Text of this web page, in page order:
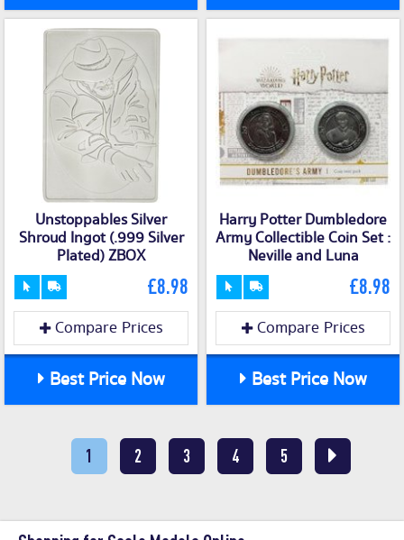
Unstoppables Silver
Shroud Ingot (.999 Silver
Plated) ZBOX
£8.98
Compare Prices
Best Price Now
Harry Potter Dumbledore
Army Collectible Coin Set :
Neville and Luna
£8.98
Compare Prices
Best Price Now
1 2 3 4 5